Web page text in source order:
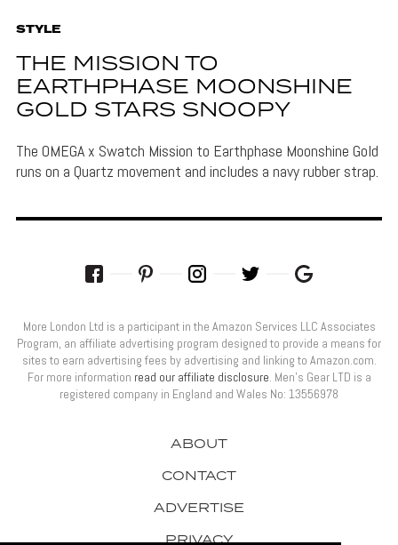
STYLE
THE MISSION TO
EARTHPHASE MOONSHINE
GOLD STARS SNOOPY
The OMEGA x Swatch Mission to Earthphase Moonshine Gold
runs on a Quartz movement and includes a navy rubber strap.
ABOUT
CONTACT
ADVERTISE
PRIVACY
More London Ltd is a participant in the Amazon Services LLC Associates
Program, an affiliate advertising program designed to provide a means for
sites to earn advertising fees by advertising and linking to Amazon.com.
For more information read our affiliate disclosure. Men’s Gear LTD is a
registered company in England and Wales No: 13556978